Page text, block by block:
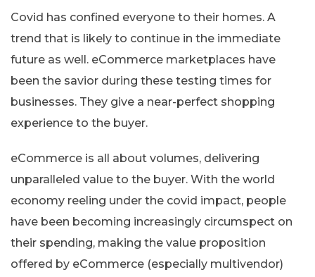
Covid has confined everyone to their homes. A
trend that is likely to continue in the immediate
future as well. eCommerce marketplaces have
been the savior during these testing times for
businesses. They give a near-perfect shopping
experience to the buyer.
eCommerce is all about volumes, delivering
unparalleled value to the buyer. With the world
economy reeling under the covid impact, people
have been becoming increasingly circumspect on
their spending, making the value proposition
offered by eCommerce (especially multivendor)